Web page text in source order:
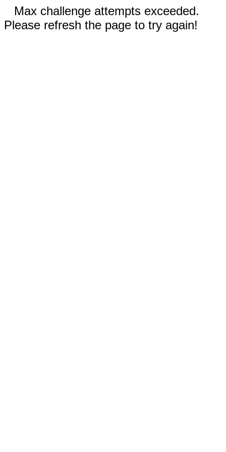
Max challenge attempts exceeded.
Please refresh the page to try again!